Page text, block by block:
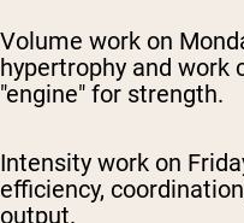
Volume work on
hypertrophy and work
"engine" for strength.
Intensity work on
efficiency,
output.